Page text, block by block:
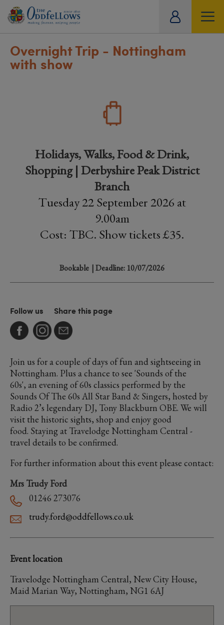
Overnight Trip - Nottingham
with show
Holidays, Walks, Food & Drink,
Shopping | Derbyshire Peak District
Branch
Tuesday 22 September 2026 at
9.00am
Cost: TBC. Show tickets £35.
Bookable | Deadline: 10/07/2026
Follow us Share this page
Join us for a couple of days of fun and sightseeing in
Nottingham. Plus a chance to see 'Sounds of the
60s', an evening of 60s classics performed by the
Sounds Of The 60s All Star Band & Singers, hosted by
Radio 2’s legendary DJ, Tony Blackburn OBE. We will
visit the historic sights, shop and enjoy good
food. Staying at Travelodge Nottingham Central -
travel details to be confirmed.
For further information about this event please contact:
Mrs Trudy Ford
01246 273076
trudy.ford@oddfellows.co.uk
Event location
Travelodge Nottingham Central, New City House,
Maid Marian Way, Nottingham, NG1 6AJ